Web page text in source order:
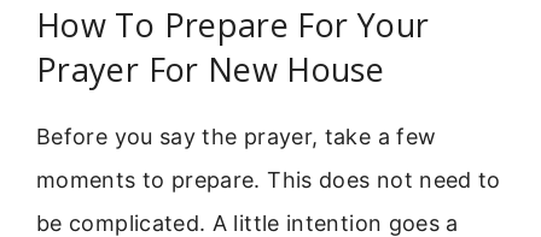
How To Prepare For Your
Prayer For New House
Before you say the prayer, take a few
moments to prepare. This does not need to
be complicated. A little intention goes a